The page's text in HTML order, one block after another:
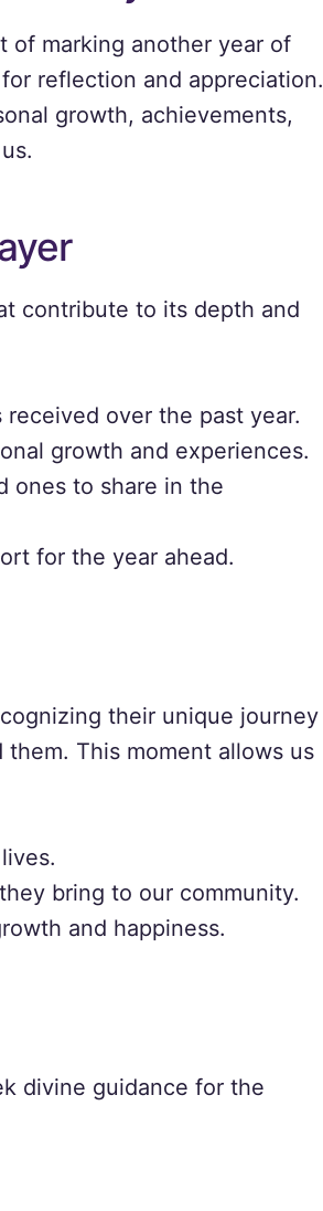
of marking another year of
reflection and appreciation.
growth, achievements,
contribute to its depth and
over the past year.
growth and experiences.
ones to share in the
for the year ahead.
their unique journey
This moment allows us
bring to our community.
and happiness.
divine guidance for the